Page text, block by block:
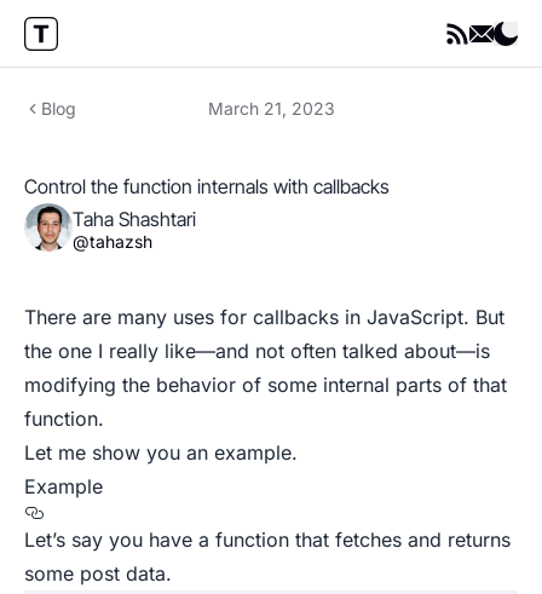
Blog March 21, 2023
Control the function internals with callbacks
Taha Shashtari
@tahazsh
There are many uses for callbacks in JavaScript. But
the one I really like—and not often talked about—is
modifying the behavior of some internal parts of that
function.
Let me show you an example.
Example
Let’s say you have a function that fetches and returns
some post data.